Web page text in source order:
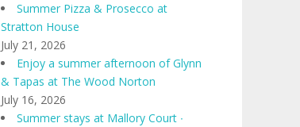
Summer Pizza & Prosecco at
Stratton House
July 21, 2026
Enjoy a summer afternoon of Glynn
& Tapas at The Wood Norton
July 16, 2026
Summer stays at Mallory Court ∙